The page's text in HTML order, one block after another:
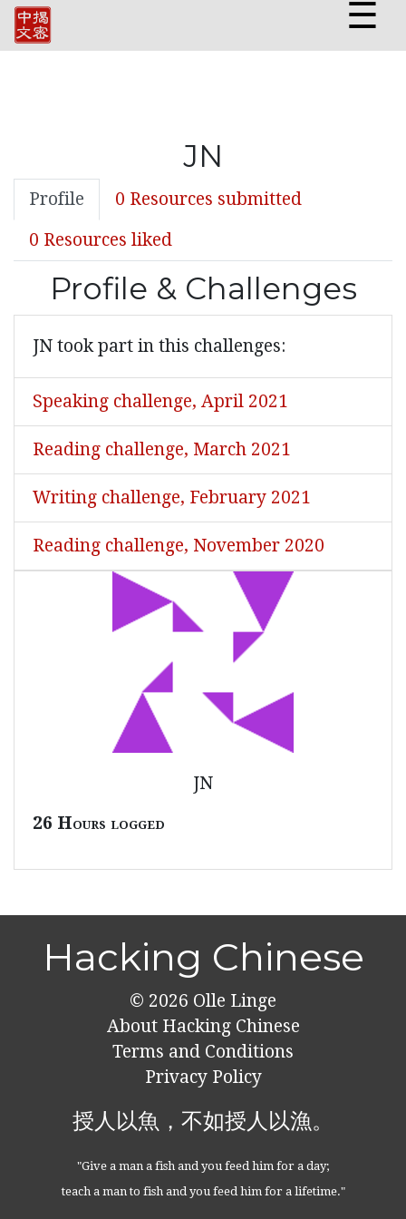
☰
JN
Profile
0 Resources submitted
0 Resources liked
Profile & Challenges
JN took part in this challenges:
Speaking challenge, April 2021
Reading challenge, March 2021
Writing challenge, February 2021
Reading challenge, November 2020
JN
26 Hours logged
Hacking Chinese
© 2026 Olle Linge
About Hacking Chinese
Terms and Conditions
Privacy Policy
授人以魚，不如授人以漁。
"Give a man a fish and you feed him for a day;
teach a man to fish and you feed him for a lifetime."